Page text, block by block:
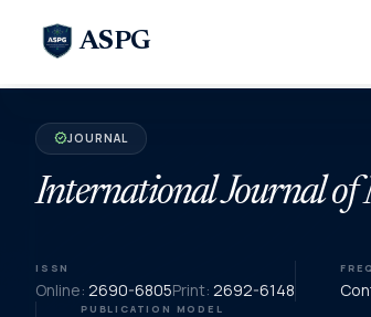
ASPG
verifiedJOURNAL
International Journal of
ISSN
Online: 2690-6805Print: 2692-6148
PUBLICATION MODEL